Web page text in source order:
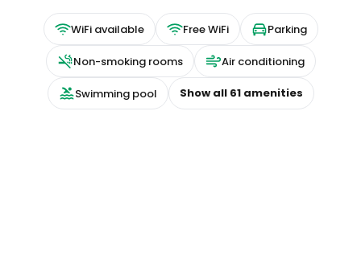
WiFi available Free WiFi Parking
Non-smoking rooms Air conditioning
Swimming pool Show all 61amenities